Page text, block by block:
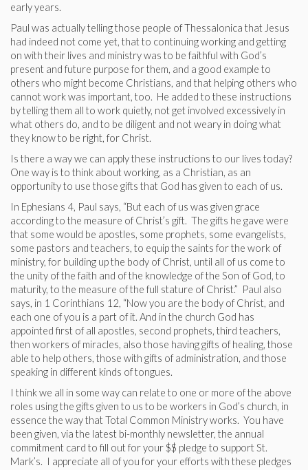
early years.
Paul was actually telling those people of Thessalonica that Jesus
had indeed not come yet, that to continuing working and getting
on with their lives and ministry was to be faithful with God’s
present and future purpose for them, and a good example to
others who might become Christians, and that helping others who
cannot work was important, too. He added to these instructions
by telling them all to work quietly, not get involved excessively in
what others do, and to be diligent and not weary in doing what
they know to be right, for Christ.
Is there a way we can apply these instructions to our lives today?
One way is to think about working, as a Christian, as an
opportunity to use those gifts that God has given to each of us.
In Ephesians 4, Paul says, “But each of us was given grace
according to the measure of Christ’s gift. The gifts he gave were
that some would be apostles, some prophets, some evangelists,
some pastors and teachers, to equip the saints for the work of
ministry, for building up the body of Christ, until all of us come to
the unity of the faith and of the knowledge of the Son of God, to
maturity, to the measure of the full stature of Christ.” Paul also
says, in 1 Corinthians 12, “Now you are the body of Christ, and
each one of you is a part of it. And in the church God has
appointed first of all apostles, second prophets, third teachers,
then workers of miracles, also those having gifts of healing, those
able to help others, those with gifts of administration, and those
speaking in different kinds of tongues.
I think we all in some way can relate to one or more of the above
roles using the gifts given to us to be workers in God’s church, in
essence the way that Total Common Ministry works. You have
been given, via the latest bi-monthly newsletter, the annual
commitment card to fill out for your $$ pledge to support St.
Mark’s. I appreciate all of you for your efforts with these pledges